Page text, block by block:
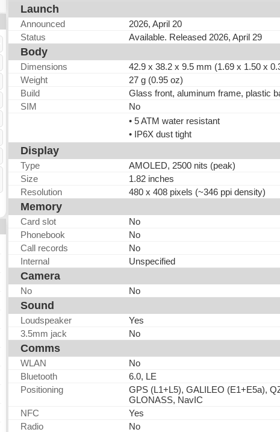
Launch
Announced
2026, April 20
Status
Available. Released 2026, April 29
Body
Dimensions
42.9 x 38.2 x 9.5 mm (1.69 x 1.50 x
Weight
27 g (0.95 oz)
Build
Glass front, aluminum frame, plastic
SIM
No
• 5 ATM water resistant
• IP6X dust tight
Display
Type
AMOLED, 2500 nits (peak)
Size
1.82 inches
Resolution
480 x 408 pixels (~346 ppi density)
Memory
Card slot
No
Phonebook
No
Call records
No
Internal
Unspecified
Camera
No No
Sound
Loudspeaker
Yes
3.5mm jack
No
Comms
WLAN
No
Bluetooth
6.0, LE
Positioning
GPS (L1+L5), GALILEO (E1+E5a),
GLONASS, NavIC
NFC
Yes
Radio
No